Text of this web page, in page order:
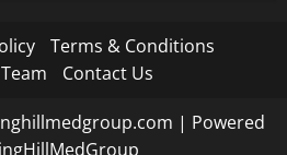
Terms & Conditions
Contact Us
| Powered